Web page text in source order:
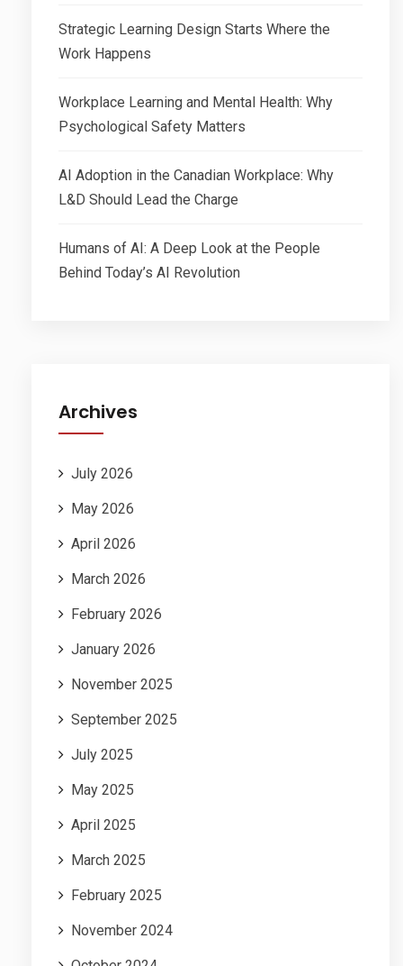
Strategic Learning Design Starts Where the
Work Happens
Workplace Learning and Mental Health: Why
Psychological Safety Matters
AI Adoption in the Canadian Workplace: Why
L&D Should Lead the Charge
Humans of AI: A Deep Look at the People
Behind Today’s AI Revolution
Archives
July 2026
May 2026
April 2026
March 2026
February 2026
January 2026
November 2025
September 2025
July 2025
May 2025
April 2025
March 2025
February 2025
November 2024